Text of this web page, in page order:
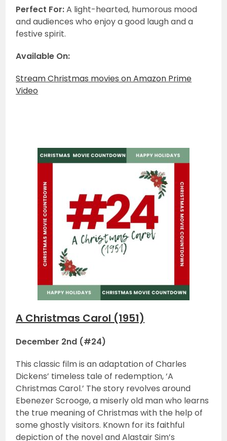
Perfect For:A light-hearted, humorous mood
and audiences who enjoy a good laugh and a
festive spirit.
Available On:
Stream Christmas movies on Amazon Prime
Video
A Christmas Carol (1951)
December 2nd (#24)
This classic film is an adaptation of Charles
Dickens’ timeless tale of redemption, ‘A
Christmas Carol.’ The story revolves around
Ebenezer Scrooge, a miserly old man who learns
the true meaning of Christmas with the help of
some ghostly visitors. Known for its faithful
depiction of the novel and Alastair Sim’s